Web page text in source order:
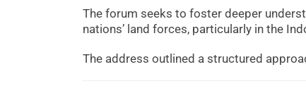
The forum seeks to foster deeper
nations’ land forces, particularly in the
The address outlined a structured